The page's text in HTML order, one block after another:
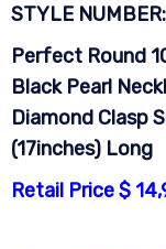
STYLE
Perfect Round
Black Pearl
Diamond Clasp
(17inches) Long
Retail Price $